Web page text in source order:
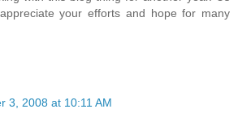
your efforts and hope for many
3, 2008 at 10:11 AM